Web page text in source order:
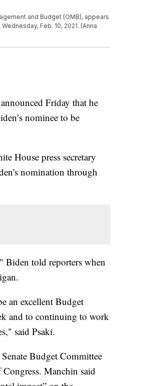
and Budget (OMB), appears
Feb. 10, 2021. (Anna
Friday that he
nominee to be
House press secretary
nomination through
Biden told reporters when
an excellent Budget
and to continuing to work
said Psaki.
Budget Committee
Manchin said